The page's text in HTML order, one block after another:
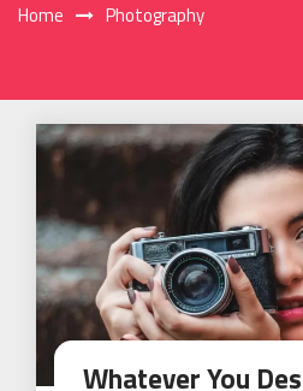
Home Photography
Whatever You